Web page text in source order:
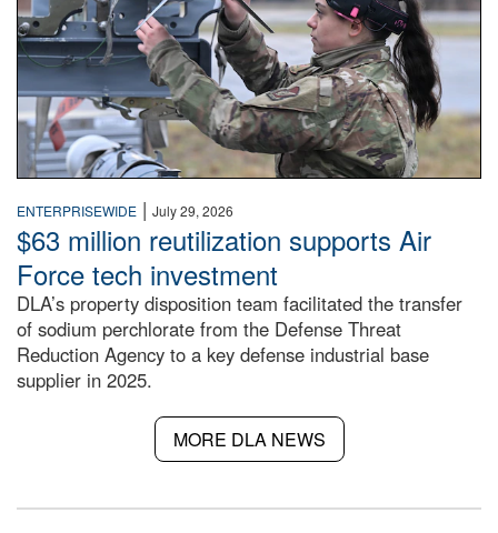
ENTERPRISEWIDE | July 29, 2026
$63 million reutilization supports Air
Force tech investment
DLA’s property disposition team facilitated the transfer
of sodium perchlorate from the Defense Threat
Reduction Agency to a key defense industrial base
supplier in 2025.
MORE DLA NEWS